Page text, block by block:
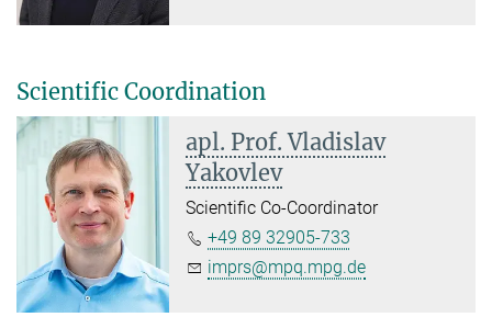
Scientific Coordination
apl. Prof. Vladislav
Yakovlev
Scientific Co-Coordinator
+49 89 32905-733
imprs@mpq.mpg.de